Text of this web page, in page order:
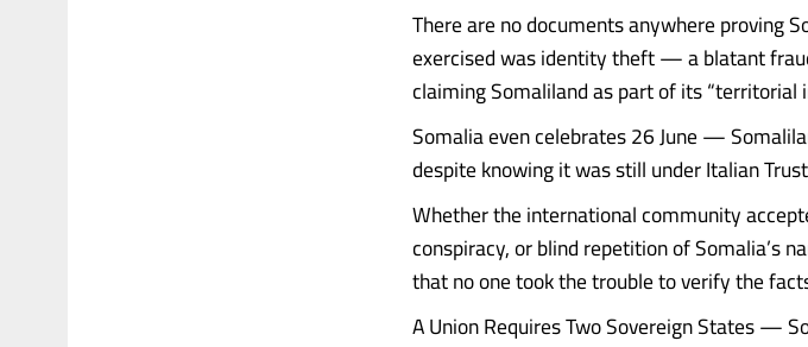
There are no documents anywhere proving
exercised was identity theft — a blatant
claiming Somaliland as part of its “territorial
Somalia even celebrates 26 June —
despite knowing it was still under Italian
Whether the international community
conspiracy, or blind repetition of Somalia’s
that no one took the trouble to verify the
A Union Requires Two Sovereign States —